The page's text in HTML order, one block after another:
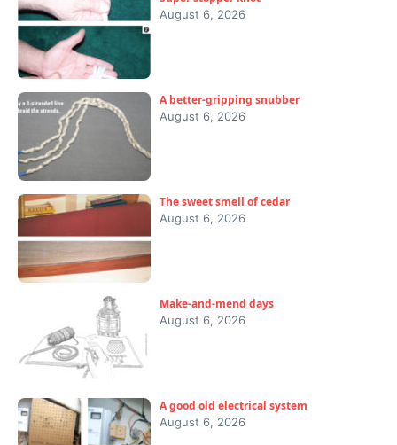
August 6, 2026
A better-gripping snubber
August 6, 2026
The sweet smell of cedar
August 6, 2026
Make-and-mend days
August 6, 2026
A good old electrical system
August 6, 2026